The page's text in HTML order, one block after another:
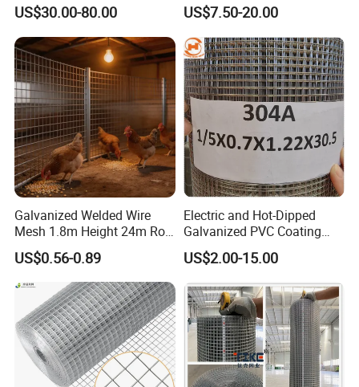
Fence Gate for Tennis Court
US$30.00-80.00 US$7.50-20.00
Galvanized Welded Wire
Mesh 1.8m Height 24m Roll
65X65mm Grid for
Veterinary Clinic Animal
Recovery Cage Flooring and
Kennel Tray Mesh
US$0.56-0.89
Electric and Hot-Dipped
Galvanized PVC Coating
Welded Wire Mesh for
Building Material and Fence
with Roll and Panels
US$2.00-15.00